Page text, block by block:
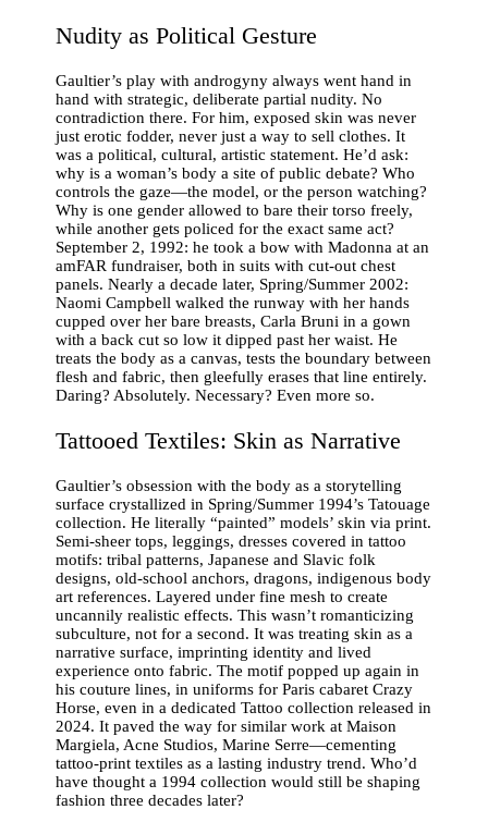
Nudity as Political Gesture
Gaultier’s play with androgyny always went hand in
hand with strategic, deliberate partial nudity. No
contradiction there. For him, exposed skin was never
just erotic fodder, never just a way to sell clothes. It
was a political, cultural, artistic statement. He’d ask:
why is a woman’s body a site of public debate? Who
controls the gaze—the model, or the person watching?
Why is one gender allowed to bare their torso freely,
while another gets policed for the exact same act?
September 2, 1992: he took a bow with Madonna at an
amFAR fundraiser, both in suits with cut-out chest
panels. Nearly a decade later, Spring/Summer 2002:
Naomi Campbell walked the runway with her hands
cupped over her bare breasts, Carla Bruni in a gown
with a back cut so low it dipped past her waist. He
treats the body as a canvas, tests the boundary between
flesh and fabric, then gleefully erases that line entirely.
Daring? Absolutely. Necessary? Even more so.
Tattooed Textiles: Skin as Narrative
Gaultier’s obsession with the body as a storytelling
surface crystallized in Spring/Summer 1994’s Tatouage
collection. He literally “painted” models’ skin via print.
Semi-sheer tops, leggings, dresses covered in tattoo
motifs: tribal patterns, Japanese and Slavic folk
designs, old-school anchors, dragons, indigenous body
art references. Layered under fine mesh to create
uncannily realistic effects. This wasn’t romanticizing
subculture, not for a second. It was treating skin as a
narrative surface, imprinting identity and lived
experience onto fabric. The motif popped up again in
his couture lines, in uniforms for Paris cabaret Crazy
Horse, even in a dedicated Tattoo collection released in
2024. It paved the way for similar work at Maison
Margiela, Acne Studios, Marine Serre—cementing
tattoo-print textiles as a lasting industry trend. Who’d
have thought a 1994 collection would still be shaping
fashion three decades later?